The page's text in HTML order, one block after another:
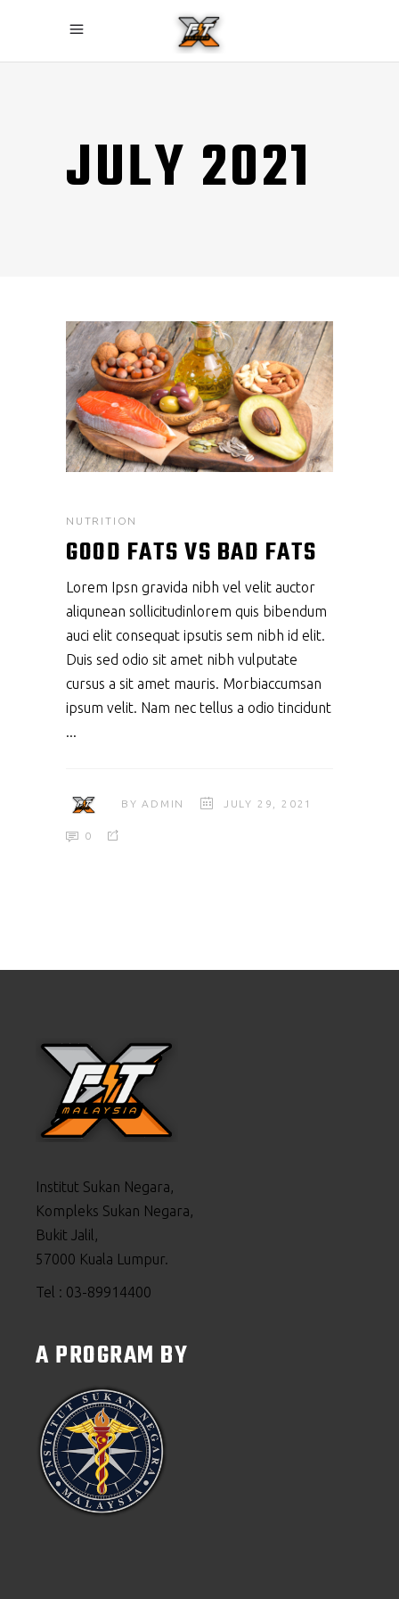
JULY 2021
NUTRITION
GOOD FATS VS BAD FATS
Lorem Ipsn gravida nibh vel velit auctor
aliqunean sollicitudinlorem quis bibendum
auci elit consequat ipsutis sem nibh id elit.
Duis sed odio sit amet nibh vulputate
cursus a sit amet mauris. Morbiaccumsan
ipsum velit. Nam nec tellus a odio tincidunt
BYADMIN JULY 29, 2021
0
Institut Sukan Negara,
Kompleks Sukan Negara,
Bukit Jalil,
57000 Kuala Lumpur.
Tel : 03-89914400
A PROGRAM BY